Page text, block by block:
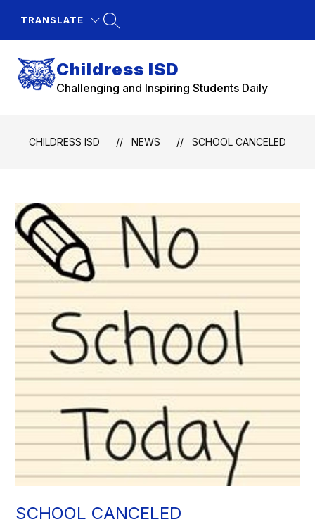
TRANSLATE
Childress ISD
Challenging and Inspiring Students Daily
CHILDRESS ISD NEWS SCHOOL CANCELED
SCHOOL CANCELED